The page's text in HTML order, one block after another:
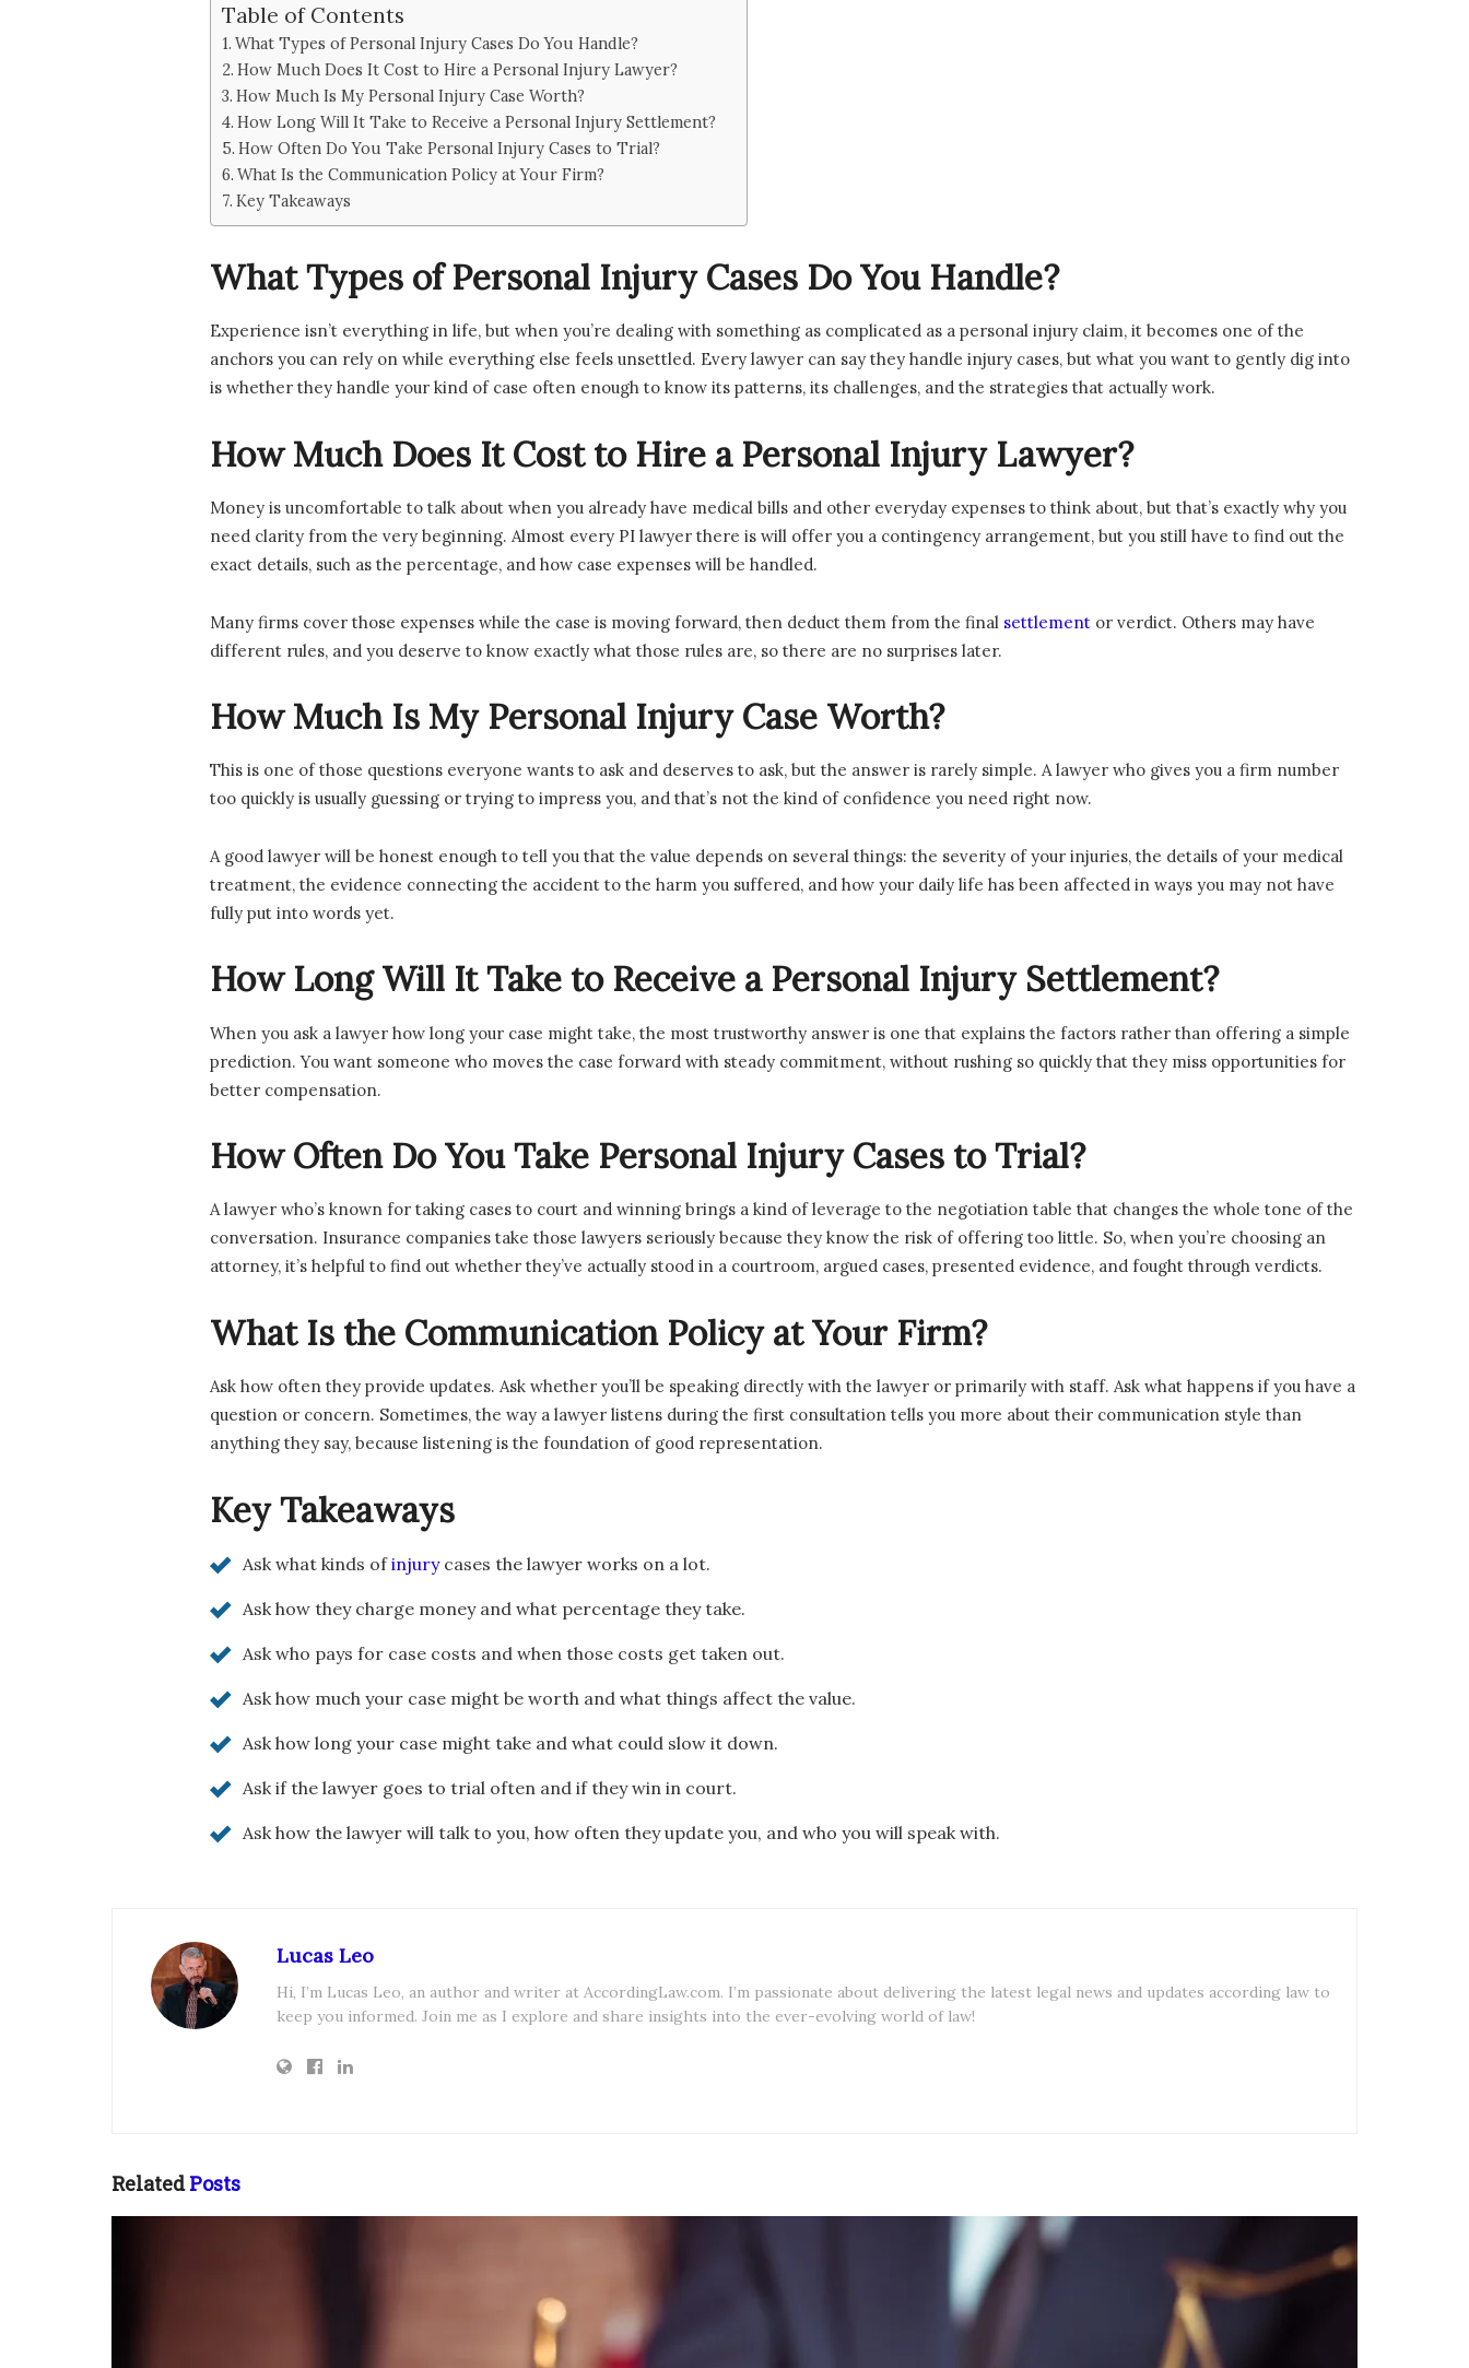
Table of Contents
What Types of Personal Injury Cases Do You Handle?
How Much Does It Cost to Hire a Personal Injury Lawyer?
How Much Is My Personal Injury Case Worth?
How Long Will It Take to Receive a Personal Injury Settlement?
How Often Do You Take Personal Injury Cases to Trial?
What Is the Communication Policy at Your Firm?
Key Takeaways
What Types of Personal Injury Cases Do You Handle?
Experience isn’t everything in life, but when you’re dealing with something as complicated as a personal injury claim, it becomes one of the
anchors you can rely on while everything else feels unsettled. Every lawyer can say they handle injury cases, but what you want to gently dig into
is whether they handle your kind of case often enough to know its patterns, its challenges, and the strategies that actually work.
How Much Does It Cost to Hire a Personal Injury Lawyer?
Money is uncomfortable to talk about when you already have medical bills and other everyday expenses to think about, but that’s exactly why you
need clarity from the very beginning. Almost every PI lawyer there is will offer you a contingency arrangement, but you still have to find out the
exact details, such as the percentage, and how case expenses will be handled.
Many firms cover those expenses while the case is moving forward, then deduct them from the final settlement or verdict. Others may have
different rules, and you deserve to know exactly what those rules are, so there are no surprises later.
How Much Is My Personal Injury Case Worth?
This is one of those questions everyone wants to ask and deserves to ask, but the answer is rarely simple. A lawyer who gives you a firm number
too quickly is usually guessing or trying to impress you, and that’s not the kind of confidence you need right now.
A good lawyer will be honest enough to tell you that the value depends on several things: the severity of your injuries, the details of your medical
treatment, the evidence connecting the accident to the harm you suffered, and how your daily life has been affected in ways you may not have
fully put into words yet.
How Long Will It Take to Receive a Personal Injury Settlement?
When you ask a lawyer how long your case might take, the most trustworthy answer is one that explains the factors rather than offering a simple
prediction. You want someone who moves the case forward with steady commitment, without rushing so quickly that they miss opportunities for
better compensation.
How Often Do You Take Personal Injury Cases to Trial?
A lawyer who’s known for taking cases to court and winning brings a kind of leverage to the negotiation table that changes the whole tone of the
conversation. Insurance companies take those lawyers seriously because they know the risk of offering too little. So, when you’re choosing an
attorney, it’s helpful to find out whether they’ve actually stood in a courtroom, argued cases, presented evidence, and fought through verdicts.
What Is the Communication Policy at Your Firm?
Ask how often they provide updates. Ask whether you’ll be speaking directly with the lawyer or primarily with staff. Ask what happens if you have a
question or concern. Sometimes, the way a lawyer listens during the first consultation tells you more about their communication style than
anything they say, because listening is the foundation of good representation.
Key Takeaways
Ask what kinds ofinjurycases the lawyer works on a lot.
Ask how they charge money and what percentage they take.
Ask who pays for case costs and when those costs get taken out.
Ask how much your case might be worth and what things affect the value.
Ask how long your case might take and what could slow it down.
Ask if the lawyer goes to trial often and if they win in court.
Ask how the lawyer will talk to you, how often they update you, and who you will speak with.
Lucas Leo
Hi, I’m Lucas Leo, an author and writer at AccordingLaw.com. I’m passionate about delivering the latest legal news and updates according law to
keep you informed. Join me as I explore and share insights into the ever-evolving world of law!
RelatedPosts